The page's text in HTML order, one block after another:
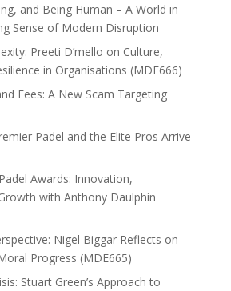
and Being Human – A World in
Sense of Modern Disruption
Preeti D’mello on Culture,
in Organisations (MDE666)
Fees: A New Scam Targeting
Padel and the Elite Pros Arrive
Awards: Innovation,
with Anthony Daulphin
Nigel Biggar Reflects on
Progress (MDE665)
Stuart Green’s Approach to